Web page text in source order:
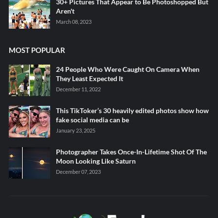
30+ Pictures That Appear to Be Photoshopped But
Aren't
March 08, 2023
MOST POPULAR
24 People Who Were Caught On Camera When
They Least Expected It
December 11, 2022
This TikToker’s 30 heavily edited photos show how
fake social media can be
January 23, 2025
Photographer Takes Once-In-Lifetime Shot Of The
Moon Looking Like Saturn
December 07, 2023